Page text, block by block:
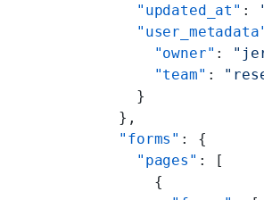
    "updated_at"
:
      "owner"
:
      "team"
:
    }
  },
  "forms"
: {
    "pages"
: [
      {